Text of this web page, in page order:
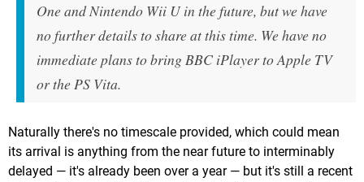
One and Nintendo Wii U in the future, but we have
no further details to share at this time. We have no
immediate plans to bring BBC iPlayer to Apple TV
or the PS Vita.
Naturally there's no timescale provided, which could mean
its arrival is anything from the near future to interminably
delayed — it's already been over a year — but it's still a recent